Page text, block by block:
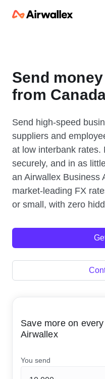
Send
from
Send high-speed
suppliers and
at low interbank rates.
securely, and in as
an Airwallex Business
market-leading FX
or small, with zero
Save more on
Airwallex
You send